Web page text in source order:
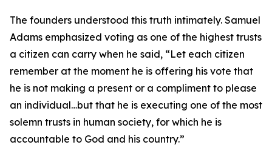
The founders understood this truth intimately. Samuel
Adams emphasized voting as one of the highest trusts
a citizen can carry when he said, “Let each citizen
remember at the moment he is offering his vote that
he is not making a present or a compliment to please
an individual…but that he is executing one of the most
solemn trusts in human society, for which he is
accountable to God and his country.”